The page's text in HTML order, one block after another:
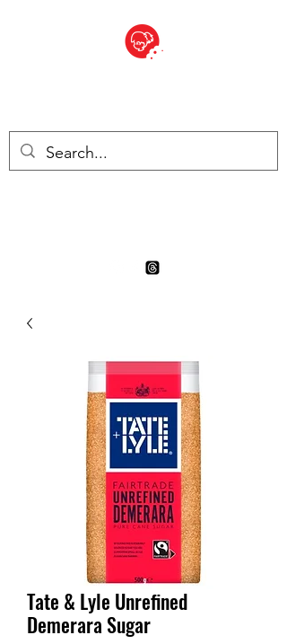
Tate & Lyle Unrefined
Demerara Sugar